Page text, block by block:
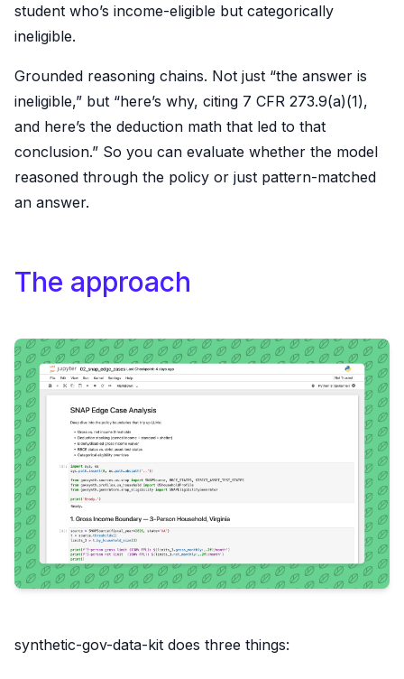
student who’s income-eligible but categorically
ineligible.
Grounded reasoning chains. Not just “the answer is
ineligible,” but “here’s why, citing 7 CFR 273.9(a)(1),
and here’s the deduction math that led to that
conclusion.” So you can evaluate whether the model
reasoned through the policy or just pattern-matched
an answer.
The approach
synthetic-gov-data-kit does three things: